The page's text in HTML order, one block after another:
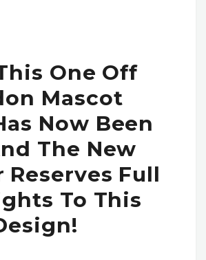
One Off
Mascot
Now Been
The New
Reserves Full
To This